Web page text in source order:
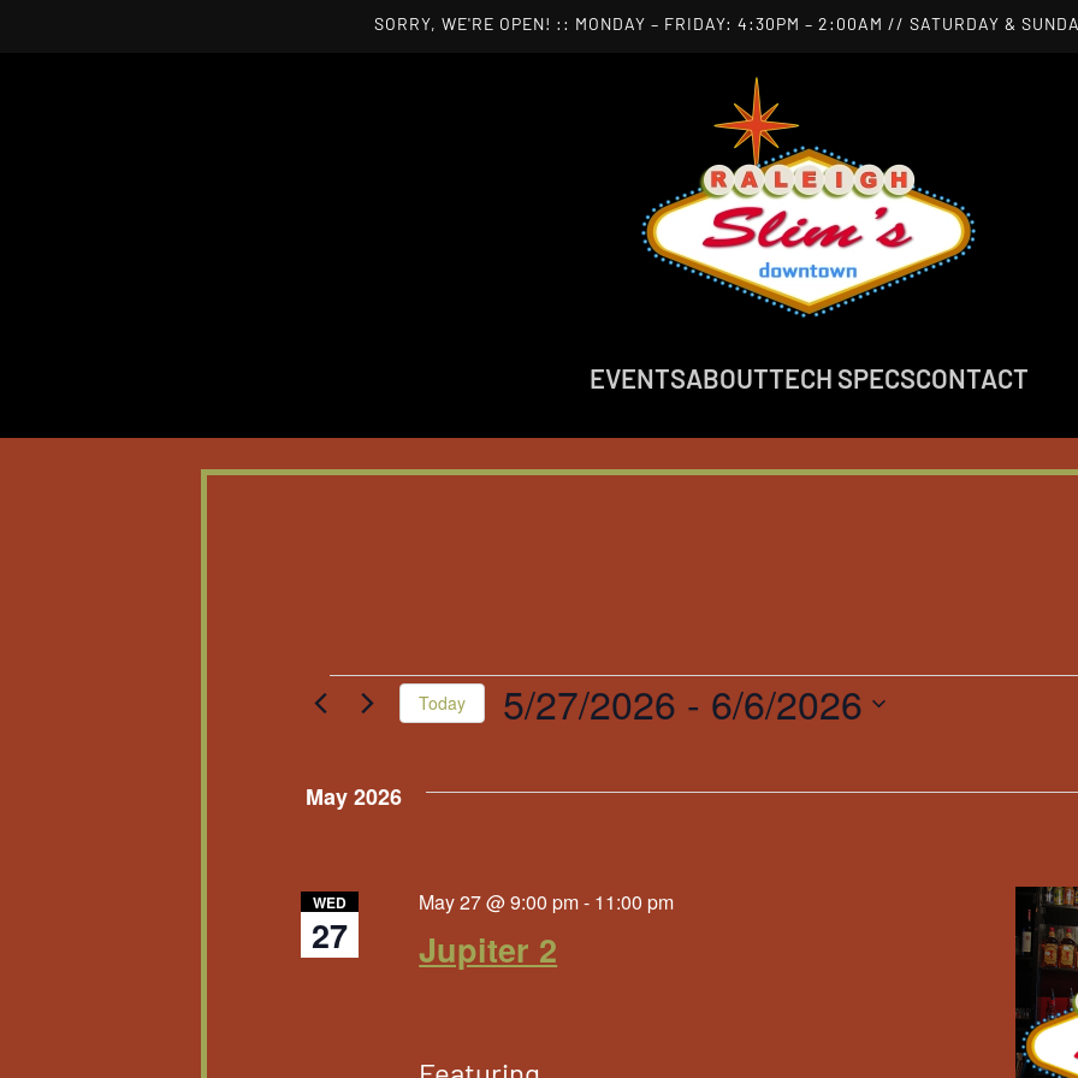
SORRY, WE'RE OPEN! :: MONDAY – FRIDAY: 4:30PM – 2:00AM // SATURDAY &
EVENTSABOUTTECH SPECSCONTACT
Events
Today 5/27/2026 - 6/6/2026
May 2026
WED
27
May 27 @ 9:00 pm- 11:00 pm
Jupiter 2